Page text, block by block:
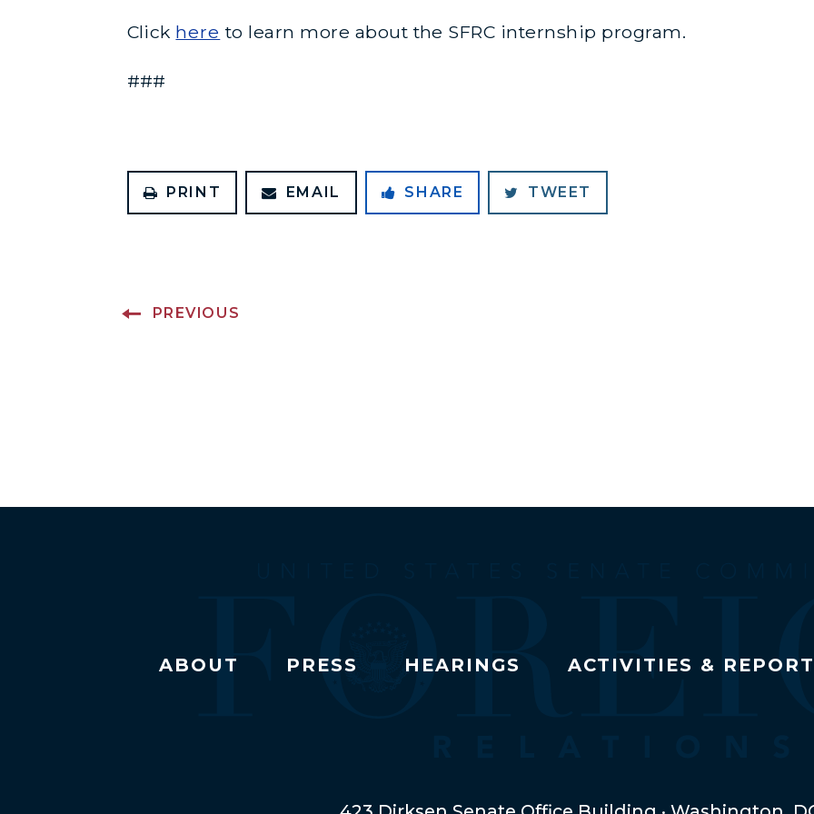
Click here to learn more about the SFRC internship program.
###
PRINT EMAIL SHARE TWEET
PREVIOUS
ABOUT PRESS HEARINGS ACTIVITIES &